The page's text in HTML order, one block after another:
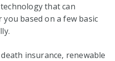
that can
based on a few basic
insurance, renewable